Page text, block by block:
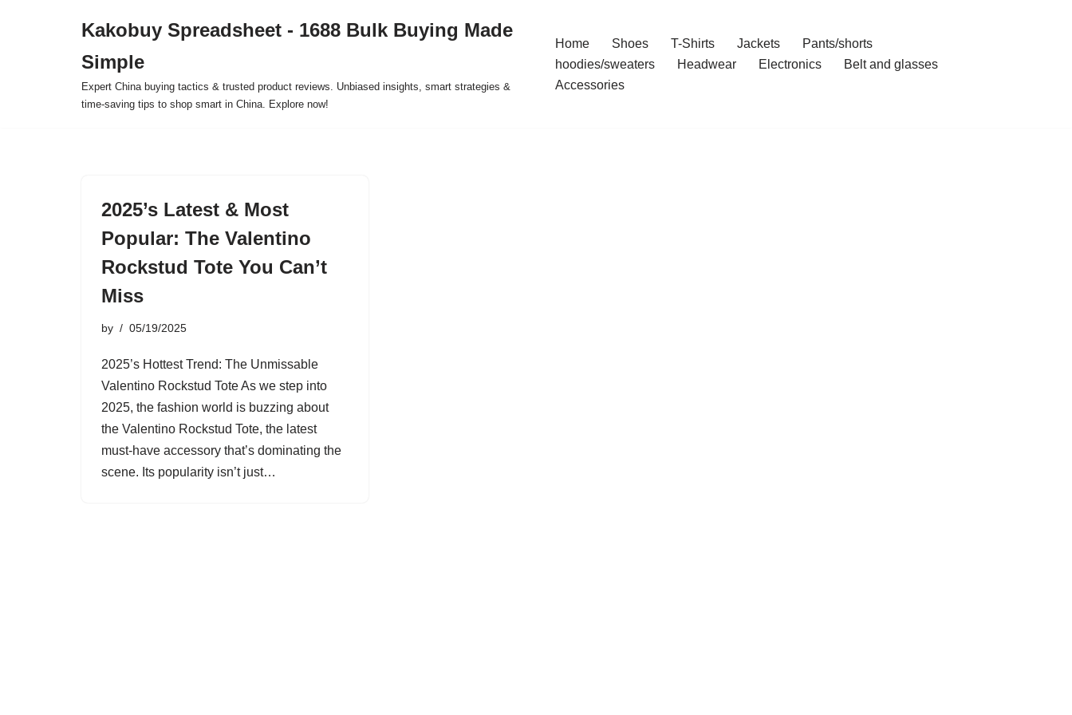
Kakobuy Spreadsheet - 1688 Bulk Buying Made
Simple
Expert China buying tactics & trusted product reviews. Unbiased insights, smart strategies &
time-saving tips to shop smart in China. Explore now!
Home Shoes T-Shirts Jackets
Pants/shorts
hoodies/sweaters
Headwear Electronics
Belt and glasses
Accessories
2025’s Latest & Most
Popular: The Valentino
Rockstud Tote You Can’t
Miss
by 05/19/2025
2025’s Hottest Trend: The Unmissable
Valentino Rockstud Tote As we step into
2025, the fashion world is buzzing about
the Valentino Rockstud Tote, the latest
must-have accessory that’s dominating the
scene. Its popularity isn’t just…